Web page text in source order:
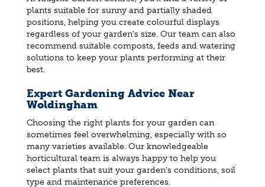
plants suitable for sunny and partially shaded
positions, helping you create colourful displays
regardless of your garden's size. Our team can also
recommend suitable composts, feeds and watering
solutions to keep your plants performing at their
best.
Expert Gardening Advice Near
Woldingham
Choosing the right plants for your garden can
sometimes feel overwhelming, especially with so
many varieties available. Our knowledgeable
horticultural team is always happy to help you
select plants that suit your garden's conditions, soil
type and maintenance preferences.